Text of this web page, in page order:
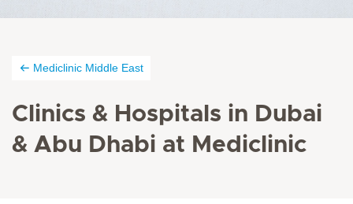
Mediclinic Middle East
Clinics & Hospitals in Dubai
& Abu Dhabi at Mediclinic